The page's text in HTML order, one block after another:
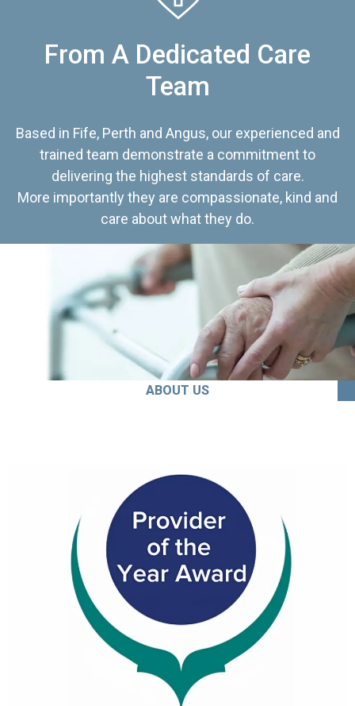
From A Dedicated Care
Team
Based in Fife, Perth and Angus, our experienced and
trained team demonstrate a commitment to
delivering the highest standards of care.
More importantly they are compassionate, kind and
care about what they do.
ABOUT US